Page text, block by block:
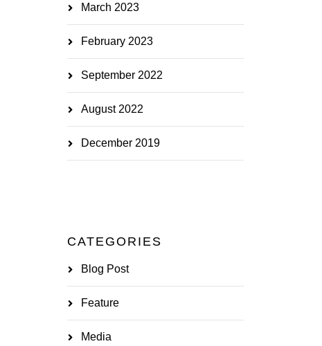
March 2023
February 2023
September 2022
August 2022
December 2019
CATEGORIES
Blog Post
Feature
Media